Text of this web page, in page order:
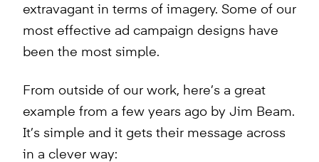
extravagant in terms of imagery. Some of our
most effective ad campaign designs have
been the most simple.
From outside of our work, here’s a great
example from a few years ago by Jim Beam.
It’s simple and it gets their message across
in a clever way: